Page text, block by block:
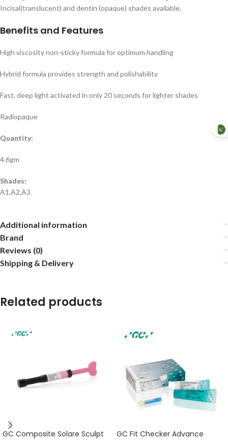
Incisal(translucent) and dentin (opaque) shades available.
Benefits and Features
High viscosity non-sticky formula for optimum handling
Hybrid formula provides strength and polishability
Fast, deep light activated in only 20 seconds for lighter shades
Radiopaque
Quantity:
4.6gm
Shades:
A1,A2,A3
Additional information
Brand
Reviews (0)
Shipping & Delivery
Related products
GC Composite Solare Sculpt GC Fit Checker Advance